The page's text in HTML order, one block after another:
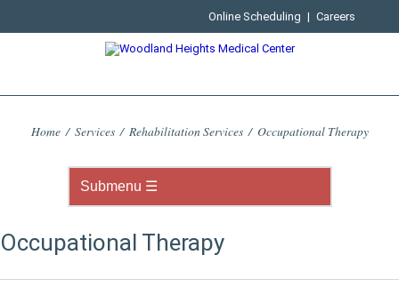
Online Scheduling | Careers
Home / Services / Rehabilitation Services / Occupational Therapy
Occupational Therapy